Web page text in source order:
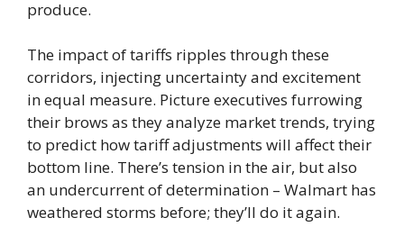
produce.
The impact of tariffs ripples through these
corridors, injecting uncertainty and excitement
in equal measure. Picture executives furrowing
their brows as they analyze market trends, trying
to predict how tariff adjustments will affect their
bottom line. There’s tension in the air, but also
an undercurrent of determination – Walmart has
weathered storms before; they’ll do it again.